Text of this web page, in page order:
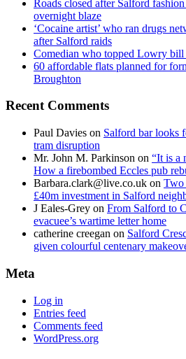
Roads closed after Salford
overnight blaze
‘Cocaine artist’ who ran drugs
after Salford raids
Comedian who topped Lowry bill
60 affordable flats planned for
Broughton
Recent Comments
Paul Davies on Salford bar looks
tram disruption
Mr. John M. Parkinson on “It is a
How a firebombed Eccles pub
Barbara.clark@live.co.uk on Two
£40m investment in Salford
J Eales-Grey on From Salford to
evacuee’s wartime letter home
catherine creegan on Salford
given colourful centenary
Meta
Log in
Entries feed
Comments feed
WordPress.org